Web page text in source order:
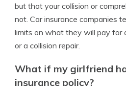
but that your collision or
not. Car insurance companies
limits on what they will pay for
or a collision repair.
What if my girlfriend
insurance policy?